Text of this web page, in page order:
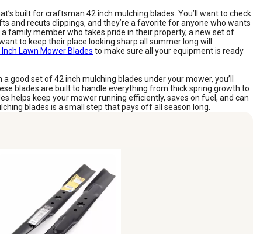
built for craftsman 42 inch mulching blades. You’ll want to check
and recuts clippings, and they’re a favorite for anyone who wants
family member who takes pride in their property, a new set of
to keep their place looking sharp all summer long will
Inch Lawn Mower Blades to make sure all your equipment is ready
set of 42 inch mulching blades under your mower, you’ll
blades are built to handle everything from thick spring growth to
helps keep your mower running efficiently, saves on fuel, and can
blades is a small step that pays off all season long.